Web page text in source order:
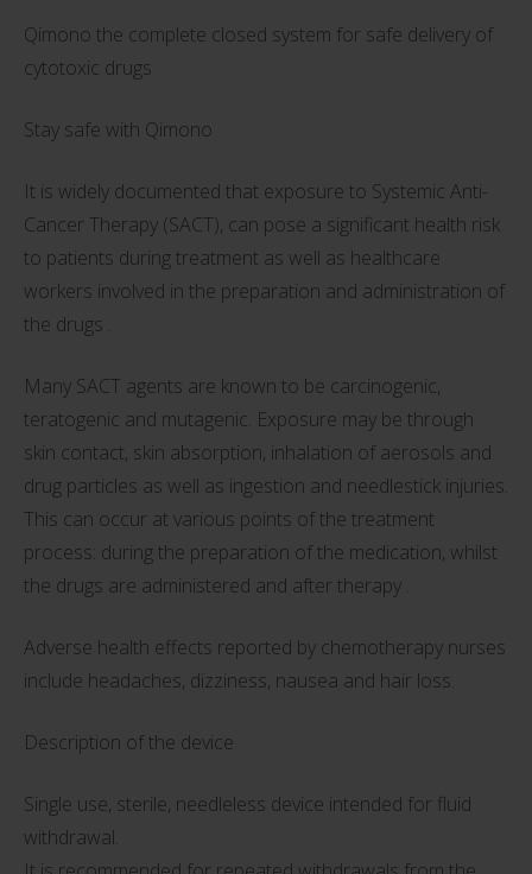
Qimono the complete closed system for safe delivery of
cytotoxic drugs
Stay safe with Qimono
It is widely documented that exposure to Systemic Anti-
Cancer Therapy (SACT), can pose a significant health risk
to patients during treatment as well as healthcare
workers involved in the preparation and administration of
the drugs .
Many SACT agents are known to be carcinogenic,
teratogenic and mutagenic. Exposure may be through
skin contact, skin absorption, inhalation of aerosols and
drug particles as well as ingestion and needlestick injuries.
This can occur at various points of the treatment
process: during the preparation of the medication, whilst
the drugs are administered and after therapy .
Adverse health effects reported by chemotherapy nurses
include headaches, dizziness, nausea and hair loss.
Description of the device
Single use, sterile, needleless device intended for fluid
withdrawal.